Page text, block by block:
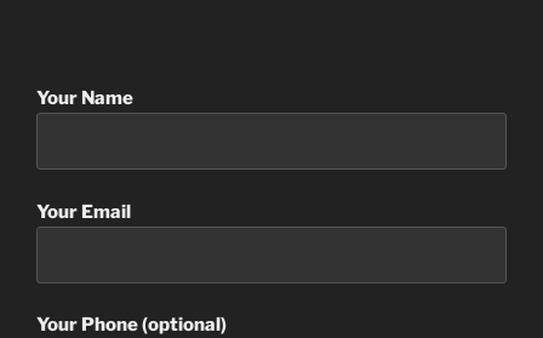
Your Name
Your Email
Your Phone (optional)